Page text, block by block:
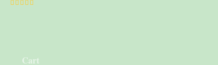
Cart